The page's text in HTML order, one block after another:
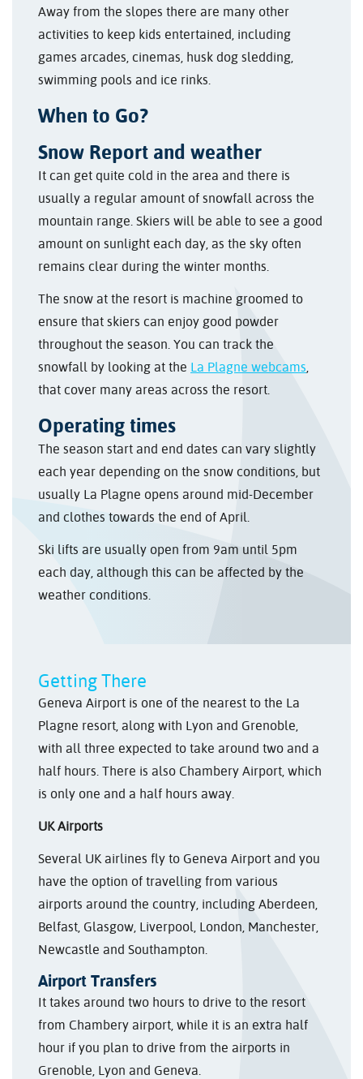
Away from the slopes there are many other
activities to keep kids entertained, including
games arcades, cinemas, husk dog sledding,
swimming pools and ice rinks.
When to Go?
Snow Report and weather
It can get quite cold in the area and there is
usually a regular amount of snowfall across the
mountain range. Skiers will be able to see a good
amount on sunlight each day, as the sky often
remains clear during the winter months.
The snow at the resort is machine groomed to
ensure that skiers can enjoy good powder
throughout the season. You can track the
snowfall by looking at the La Plagne webcams,
that cover many areas across the resort.
Operating times
The season start and end dates can vary slightly
each year depending on the snow conditions, but
usually La Plagne opens around mid-December
and clothes towards the end of April.
Ski lifts are usually open from 9am until 5pm
each day, although this can be affected by the
weather conditions.
Getting There
Geneva Airport is one of the nearest to the La
Plagne resort, along with Lyon and Grenoble,
with all three expected to take around two and a
half hours. There is also Chambery Airport, which
is only one and a half hours away.
UK Airports
Several UK airlines fly to Geneva Airport and you
have the option of travelling from various
airports around the country, including Aberdeen,
Belfast, Glasgow, Liverpool, London, Manchester,
Newcastle and Southampton.
Airport Transfers
It takes around two hours to drive to the resort
from Chambery airport, while it is an extra half
hour if you plan to drive from the airports in
Grenoble, Lyon and Geneva.